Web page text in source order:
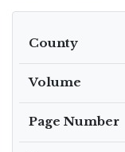
County
Volume
Page Number